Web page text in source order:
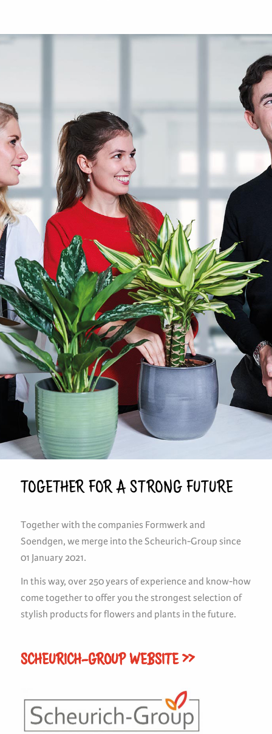
TOGETHER FOR A STRONG FUTURE
Together with the companies Formwerk and
Soendgen, we merge into the Scheurich-Group since
01 January 2021.
In this way, over 250 years of experience and know-how
come together to offer you the strongest selection of
stylish products for flowers and plants in the future.
SCHEURICH-GROUP WEBSITE >>